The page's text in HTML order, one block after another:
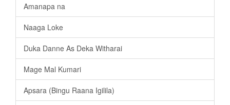
Amanapa na
Naaga Loke
Duka Danne As Deka Witharai
Mage Mal Kumari
Apsara (Bingu Raana Igilila)